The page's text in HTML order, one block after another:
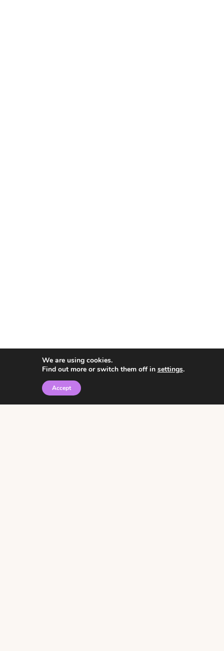
© 2026 • Rosemary Theme byRestored 316
We are using cookies.
Find out more or switch them off in settings.
Accept